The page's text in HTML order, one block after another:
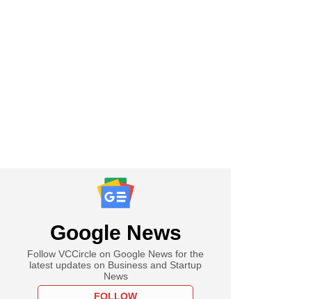
Google News
Follow VCCircle on Google News for the
latest updates on Business and Startup
News
FOLLOW